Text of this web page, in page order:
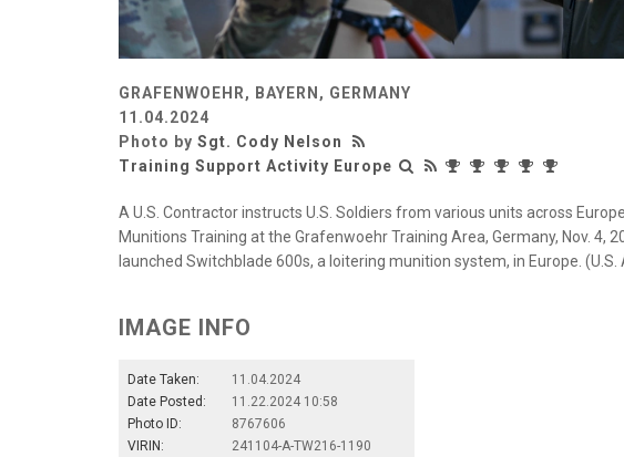
GRAFENWOEHR, BAYERN, GERMANY
11.04.2024
Photo by Sgt. Cody Nelson
Training Support Activity Europe
A U.S. Contractor instructs U.S. Soldiers from various units across
Munitions Training at the Grafenwoehr Training Area, Germany, Nov. 4,
launched Switchblade 600s, a loitering munition system, in Europe. (U.S.
IMAGE INFO
Date Taken:
11.04.2024
Date Posted:
11.22.2024 10:58
Photo ID:
8767606
VIRIN:
241104-A-TW216-1190